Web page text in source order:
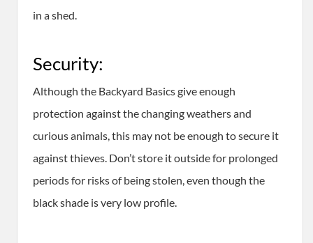
in a shed.
Security:
​Although the Backyard Basics give enough
protection against the changing weathers and
curious animals, this may not be enough to secure it
against thieves. Don’t store it outside for prolonged
periods for risks of being stolen, even though the
black shade is very low profile.